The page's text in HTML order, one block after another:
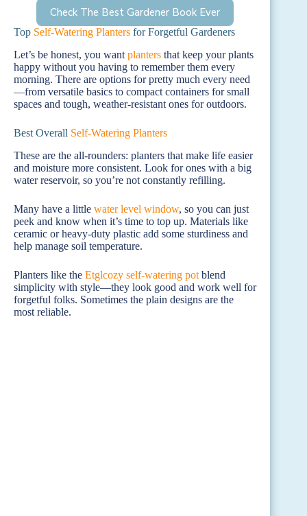
Check The Best Gardener Book Ever
Top Self-Watering Planters for Forgetful Gardeners
Let’s be honest, you want planters that keep your plants
happy without you having to remember them every
morning. There are options for pretty much every need
—from versatile basics to compact containers for small
spaces and tough, weather-resistant ones for outdoors.
Best Overall Self-Watering Planters
These are the all-rounders: planters that make life easier
and moisture more consistent. Look for ones with a big
water reservoir, so you’re not constantly refilling.
Many have a little water level window, so you can just
peek and know when it’s time to top up. Materials like
ceramic or heavy-duty plastic add some sturdiness and
help manage soil temperature.
Planters like the Etglcozy self-watering pot blend
simplicity with style—they look good and work well for
forgetful folks. Sometimes the plain designs are the
most reliable.